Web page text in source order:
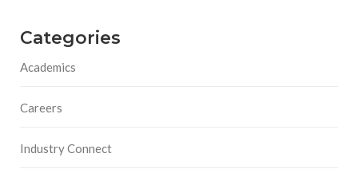
Categories
Academics
Careers
Industry Connect